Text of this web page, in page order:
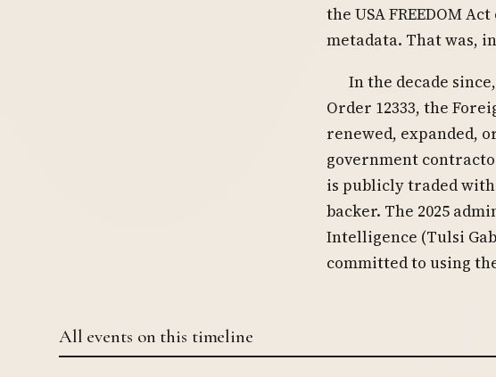
the USA FREEDOM
metadata. That was,
In the decade
Order 12333, the
renewed, expanded,
government
is publicly traded with
backer. The 2025
Intelligence (Tulsi
committed to using
All events on this timeline